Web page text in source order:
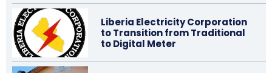
Liberia Electricity Corporation
to Transition from Traditional
to Digital Meter